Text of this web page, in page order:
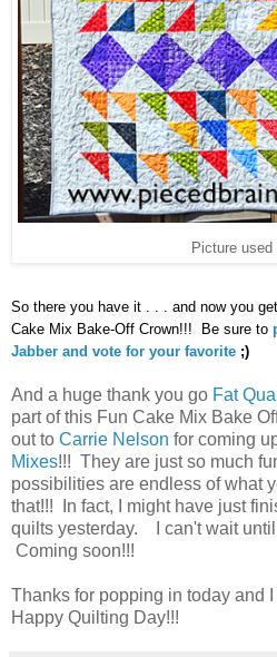
Picture
So there you have it . . . and now you
Cake Mix Bake-Off Crown!!! Be sure to
Jabber and vote for your favorite ;)
And a huge thank you go Fat
part of this Fun Cake Mix Bake
out to Carrie Nelson for coming
Mixes!!! They are just so much
possibilities are endless of what
that!!! In fact, I might have just
quilts yesterday. I can't wait until
Coming soon!!!
Thanks for popping in today and
Happy Quilting Day!!!